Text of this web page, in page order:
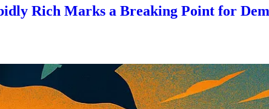
Rich Marks a Breaking Point for